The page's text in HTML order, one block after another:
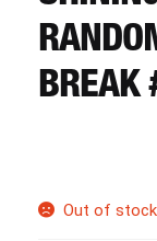
CART
REGISTER
BREAK
Out of stock